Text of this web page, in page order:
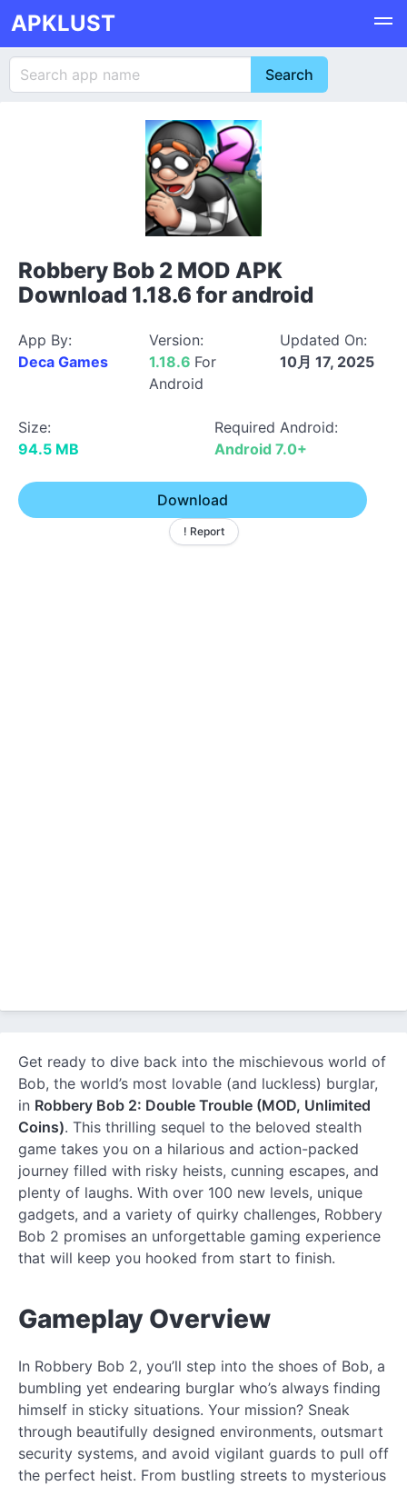
APKLUST
Robbery Bob 2 MOD APK
Download 1.18.6 for android
App By:
Deca Games
Version:
1.18.6 For
Android
Updated On:
10月 17, 2025
Size:
94.5 MB
Required Android:
Android 7.0+
Download
! Report
Get ready to dive back into the mischievous world of
Bob, the world’s most lovable (and luckless) burglar,
in Robbery Bob 2: Double Trouble (MOD, Unlimited
Coins). This thrilling sequel to the beloved stealth
game takes you on a hilarious and action-packed
journey filled with risky heists, cunning escapes, and
plenty of laughs. With over 100 new levels, unique
gadgets, and a variety of quirky challenges, Robbery
Bob 2 promises an unforgettable gaming experience
that will keep you hooked from start to finish.
Gameplay Overview
In Robbery Bob 2, you’ll step into the shoes of Bob, a
bumbling yet endearing burglar who’s always finding
himself in sticky situations. Your mission? Sneak
through beautifully designed environments, outsmart
security systems, and avoid vigilant guards to pull off
the perfect heist. From bustling streets to mysterious